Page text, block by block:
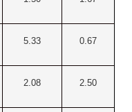
5.33 0.67
2.08 2.50